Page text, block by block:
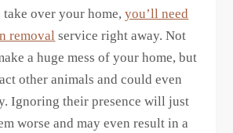
take over your home,you’ll need
removal service right away. Not
a huge mess of your home, but
other animals and could even
Ignoring their presence will just
worse and may even result in a